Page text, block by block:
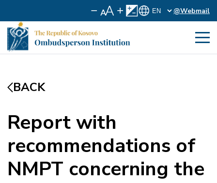
@Webmail
BACK
Report with
recommendations of
NMPT concerning the